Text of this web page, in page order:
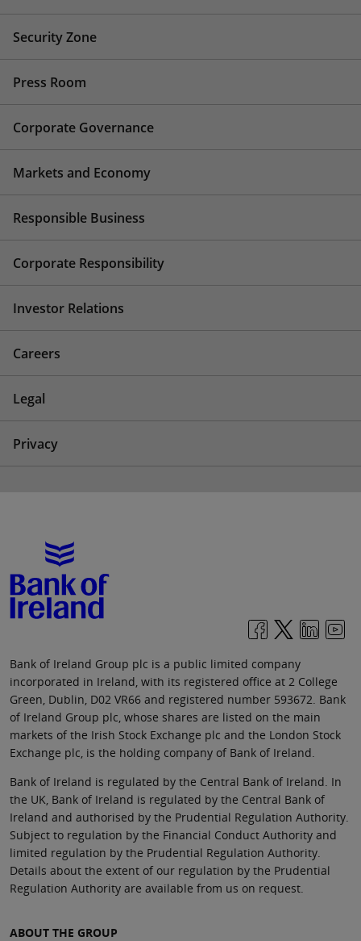
Security Zone
Press Room
Corporate Governance
Markets and Economy
Responsible Business
Corporate Responsibility
Investor Relations
Careers
Legal
Privacy
Bank of Ireland Group plc is a public limited company
incorporated in Ireland, with its registered office at 2 College
Green, Dublin, D02 VR66 and registered number 593672. Bank
of Ireland Group plc, whose shares are listed on the main
markets of the Irish Stock Exchange plc and the London Stock
Exchange plc, is the holding company of Bank of Ireland.
Bank of Ireland is regulated by the Central Bank of Ireland. In
the UK, Bank of Ireland is regulated by the Central Bank of
Ireland and authorised by the Prudential Regulation Authority.
Subject to regulation by the Financial Conduct Authority and
limited regulation by the Prudential Regulation Authority.
Details about the extent of our regulation by the Prudential
Regulation Authority are available from us on request.
ABOUT THE GROUP